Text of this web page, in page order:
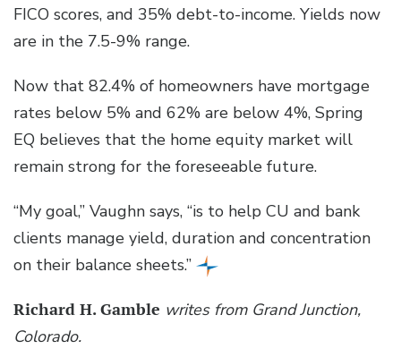
FICO scores, and 35% debt-to-income. Yields now
are in the 7.5-9% range.
Now that 82.4% of homeowners have mortgage
rates below 5% and 62% are below 4%, Spring
EQ believes that the home equity market will
remain strong for the foreseeable future.
“My goal,” Vaughn says, “is to help CU and bank
clients manage yield, duration and concentration
on their balance sheets.”
Richard H. Gamble writes from Grand Junction,
Colorado.